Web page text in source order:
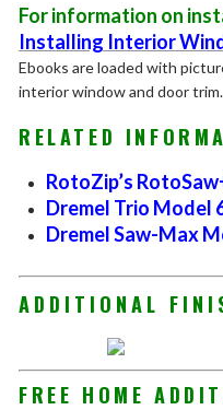
For information on
Installing Interior
Ebooks are loaded with
interior window and door trim.
RELATED
RotoZip’s
Dremel Trio Model
Dremel Saw-Max
ADDITIONAL
FREE HOME